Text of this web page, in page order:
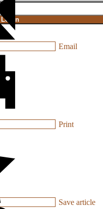
Login
Email
Print
Save article